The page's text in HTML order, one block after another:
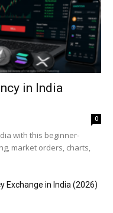
in India
0
with this beginner-
market orders, charts,
Exchange in India (2026)